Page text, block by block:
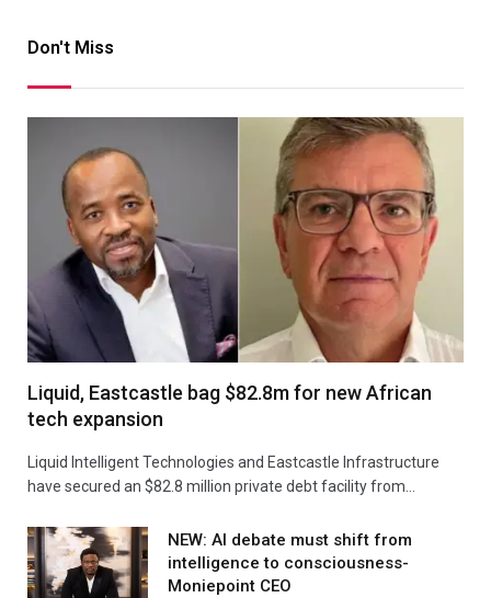
Don't Miss
Liquid, Eastcastle bag $82.8m for new African
tech expansion
Liquid Intelligent Technologies and Eastcastle Infrastructure
have secured an $82.8 million private debt facility from…
NEW: AI debate must shift from
intelligence to consciousness-
Moniepoint CEO